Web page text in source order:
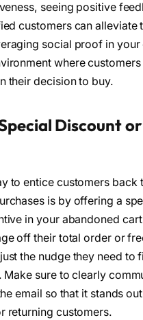
seeing positive
customers can alleviate
social proof in your
where customers
their decision to buy.
Discount or
to entice customers back
is by offering a
in your abandoned
off their total order or
the nudge they need to
Make sure to clearly
email so that it stands
returning customers.